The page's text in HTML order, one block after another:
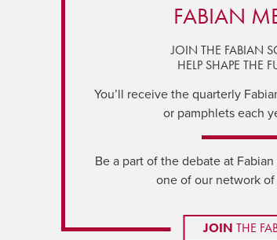
FABIAN
JOIN THE FABIAN
HELP SHAPE THE
You’ll receive the quarterly
or pamphlets each
Be a part of the debate at
one of our network
JOIN THE